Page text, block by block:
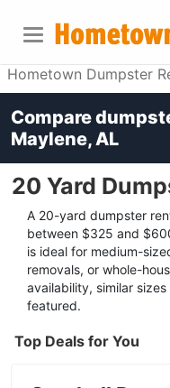
Hometown Dumpster
20 Yard
A 20-yard dumpster
between $325 and
is ideal for medium-
removals, or whole-
availability, similar
featured.
Top Deals for You
Compare
Maylene, AL